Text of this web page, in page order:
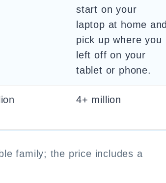
start on your
laptop at home and
pick up where you
left off on your
tablet or phone.
4+ million
family; the price includes a